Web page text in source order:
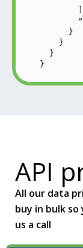
}
API
All our data
buy in bulk
us a call